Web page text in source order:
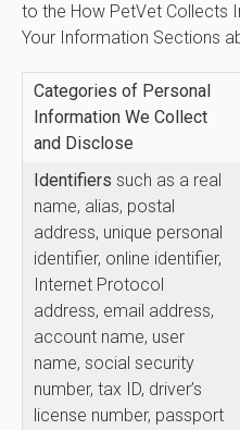
to the How PetVet Collects
Your Information Sections
Categories of Personal
Information We Collect
and Disclose
Identifiers such as a real
name, alias, postal
address, unique personal
identifier, online identifier,
Internet Protocol
address, email address,
account name, user
name, social security
number, tax ID, driver’s
license number, passport